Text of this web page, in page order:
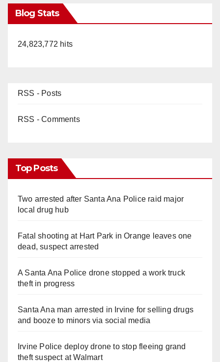
Blog Stats
24,823,772 hits
RSS - Posts
RSS - Comments
Top Posts
Two arrested after Santa Ana Police raid major
local drug hub
Fatal shooting at Hart Park in Orange leaves one
dead, suspect arrested
A Santa Ana Police drone stopped a work truck
theft in progress
Santa Ana man arrested in Irvine for selling drugs
and booze to minors via social media
Irvine Police deploy drone to stop fleeing grand
theft suspect at Walmart